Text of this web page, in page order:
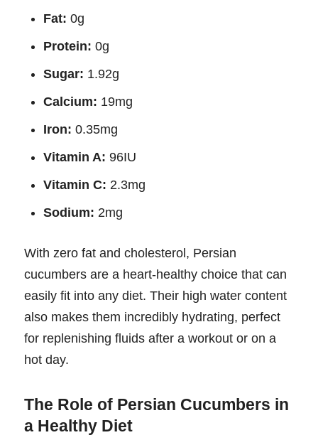
Fat: 0g
Protein: 0g
Sugar: 1.92g
Calcium: 19mg
Iron: 0.35mg
Vitamin A: 96IU
Vitamin C: 2.3mg
Sodium: 2mg
With zero fat and cholesterol, Persian
cucumbers are a heart-healthy choice that can
easily fit into any diet. Their high water content
also makes them incredibly hydrating, perfect
for replenishing fluids after a workout or on a
hot day.
The Role of Persian Cucumbers in
a Healthy Diet